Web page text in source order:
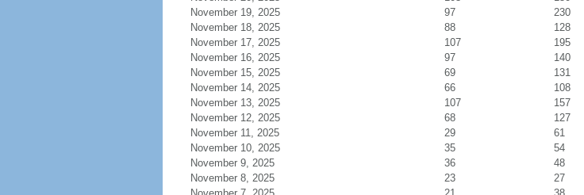
November 19, 2025
97
230
November 18, 2025
88
128
November 17, 2025
107
195
November 16, 2025
97
140
November 15, 2025
69
131
November 14, 2025
66
108
November 13, 2025
107
157
November 12, 2025
68
127
November 11, 2025
29
61
November 10, 2025
35
54
November 9, 2025
36
48
November 8, 2025
23
27